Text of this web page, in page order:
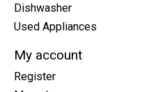
Dishwasher
Used Appliances
My account
Register